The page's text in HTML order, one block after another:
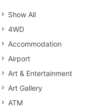
Show All
4WD
Accommodation
Airport
Art & Entertainment
Art Gallery
ATM